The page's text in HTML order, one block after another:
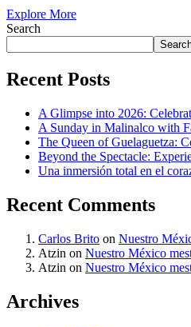
Explore More
Search
Recent Posts
A Glimpse into 2026:
A Sunday in Malinalco with
The Queen of Guelaguetza:
Beyond the Spectacle:
Una inmersión total en el
Recent Comments
Carlos Brito on Nuestro
Atzin on Nuestro México
Atzin on Nuestro México
Archives